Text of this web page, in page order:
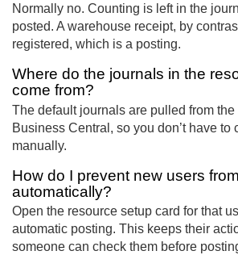
Normally no. Counting is left in the
posted. A warehouse receipt, by
registered, which is a posting.
Where do the journals in the
come from?
The default journals are pulled from
Business Central, so you don’t have to
manually.
How do I prevent new users
automatically?
Open the resource setup card for that
automatic posting. This keeps their
someone can check them before